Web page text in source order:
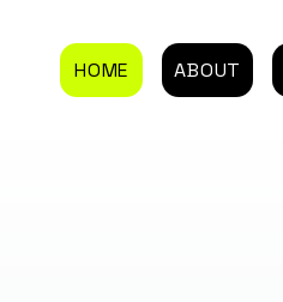
HOME ABOUT